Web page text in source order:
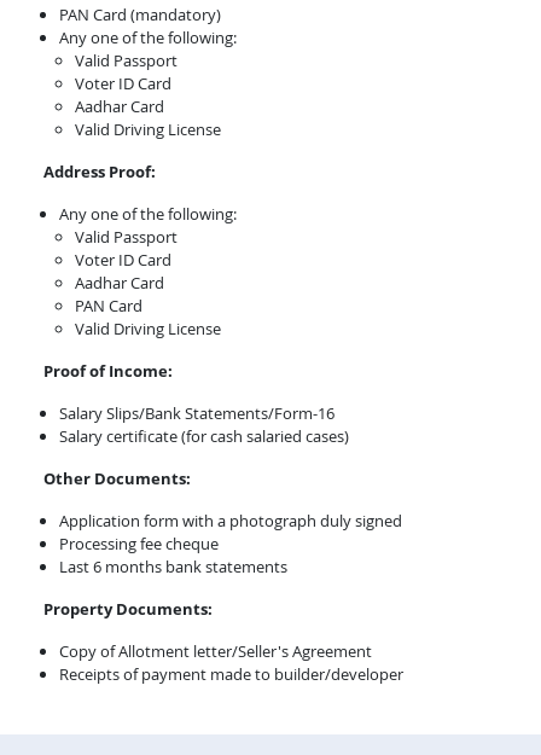
PAN Card (mandatory)
Any one of the following:
Valid Passport
Voter ID Card
Aadhar Card
Valid Driving License
Address Proof:
Any one of the following:
Valid Passport
Voter ID Card
Aadhar Card
PAN Card
Valid Driving License
Proof of Income:
Salary Slips/Bank Statements/Form-16
Salary certificate (for cash salaried cases)
Other Documents:
Application form with a photograph duly signed
Processing fee cheque
Last 6 months bank statements
Property Documents:
Copy of Allotment letter/Seller's Agreement
Receipts of payment made to builder/developer